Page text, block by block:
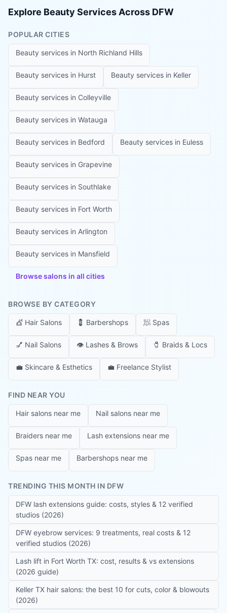
Explore Beauty Services Across DFW
POPULAR CITIES
Beauty services in North Richland Hills
Beauty services in Hurst Beauty services in Keller
Beauty services in Colleyville
Beauty services in Watauga
Beauty services in Bedford Beauty services in Euless
Beauty services in Grapevine
Beauty services in Southlake
Beauty services in Fort Worth
Beauty services in Arlington
Beauty services in Mansfield
Browse salons in all cities
BROWSE BY CATEGORY
💇 Hair Salons 💈 Barbershops 🧖 Spas
💅 Nail Salons 👁️ Lashes & Brows 🧷 Braids & Locs
💼 Skincare & Esthetics 💼 Freelance Stylist
FIND NEAR YOU
Hair salons near me Nail salons near me
Braiders near me Lash extensions near me
Spas near me Barbershops near me
TRENDING THIS MONTH IN DFW
DFW lash extensions guide: costs, styles & 12 verified
studios (2026)
DFW eyebrow services: 9 treatments, real costs & 12
verified studios (2026)
Lash lift in Fort Worth TX: cost, results & vs extensions
(2026 guide)
Keller TX hair salons: the best 10 for cuts, color & blowouts
(2026)